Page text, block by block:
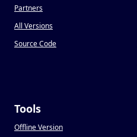
Partners
All Versions
Source Code
Tools
Offline Version